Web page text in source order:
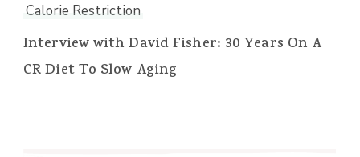
Calorie Restriction
Interview with David Fisher: 30 Years On A
CR Diet To Slow Aging